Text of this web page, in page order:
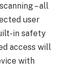
– all
user
in safety
access will
with